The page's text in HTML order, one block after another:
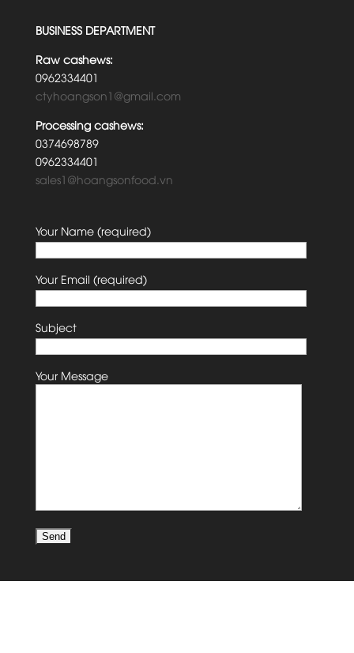
BUSINESS DEPARTMENT
Raw cashews:
0962334401
ctyhoangson1@gmail.com
Processing cashews:
0374698789
0962334401
sales1@hoangsonfood.vn
Your Name (required)
Your Email (required)
Subject
Your Message